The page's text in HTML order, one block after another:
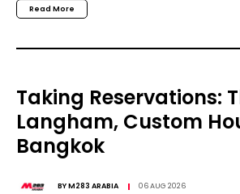
Read More
Taking Reservations:
Langham, Custom
Bangkok
BYM283 ARABIA 06 AUG 2026